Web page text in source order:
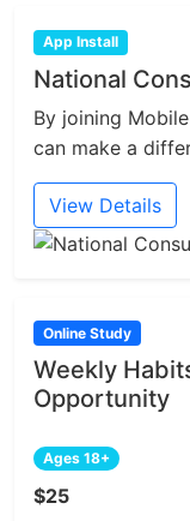
App Install
National
By joining
can make a
View Details
Online Study
Weekly
Opportunity
Ages 18+
$25